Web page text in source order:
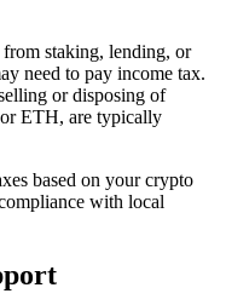
staking, lending, or
need to pay income tax.
or disposing of
ETH, are typically
based on your crypto
with local